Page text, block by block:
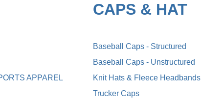
APPAREL
CAPS & HAT
Baseball Caps - Structured
Baseball Caps - Unstructured
Knit Hats & Fleece Headbands
Trucker Caps